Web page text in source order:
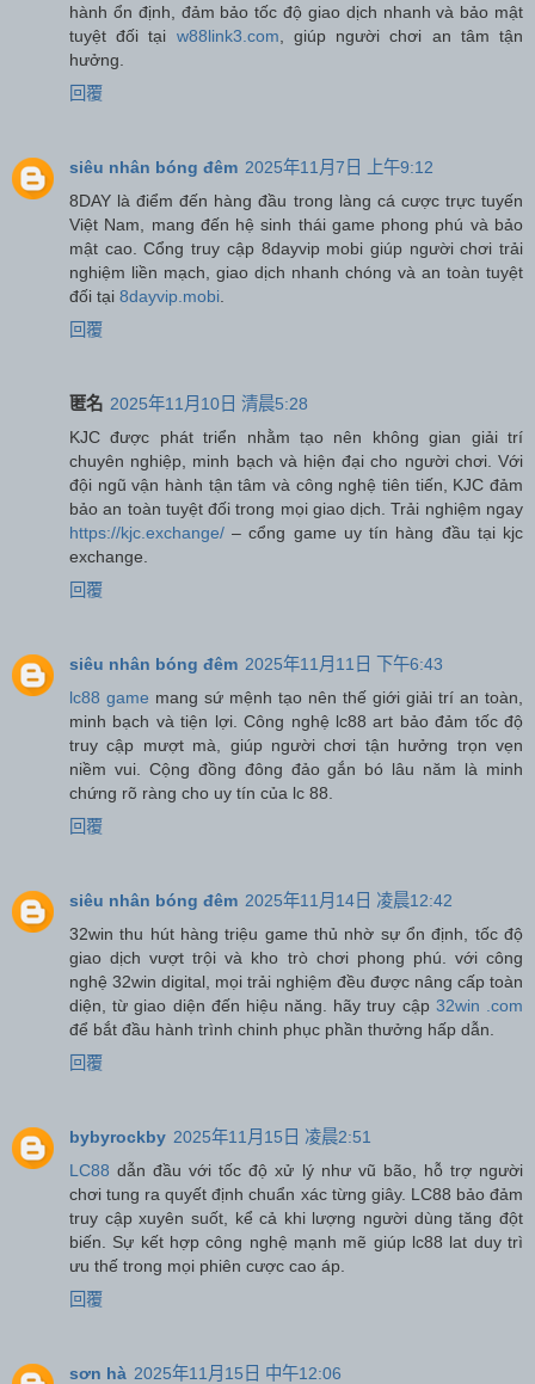
hành ổn định, đảm bảo tốc độ giao dịch nhanh và bảo mật
tuyệt đối tại w88link3.com , giúp người chơi an tâm tận
hưởng.
回覆
siêu nhân bóng đêm 2025年11月7日 上午9:12
8DAY là điểm đến hàng đầu trong làng cá cược trực tuyến
Việt Nam, mang đến hệ sinh thái game phong phú và bảo
mật cao. Cổng truy cập 8dayvip mobi giúp người chơi trải
nghiệm liền mạch, giao dịch nhanh chóng và an toàn tuyệt
đối tại 8dayvip.mobi
回覆
匿名 2025年11月10日 清晨5:28
KJC được phát triển nhằm tạo nên không gian giải trí
chuyên nghiệp, minh bạch và hiện đại cho người chơi. Với
đội ngũ vận hành tận tâm và công nghệ tiên tiến, KJC đảm
bảo an toàn tuyệt đối trong mọi giao dịch. Trải nghiệm ngay
https://kjc.exchange/ – cổng game uy tín hàng đầu tại kjc
exchange.
回覆
siêu nhân bóng đêm 2025年11月11日 下午6:43
lc88 game mang sứ mệnh tạo nên thế giới giải trí an toàn,
minh bạch và tiện lợi. Công nghệ lc88 art bảo đảm tốc độ
truy cập mượt mà, giúp người chơi tận hưởng trọn vẹn
niềm vui. Cộng đồng đông đảo gắn bó lâu năm là minh
chứng rõ ràng cho uy tín của lc 88.
回覆
siêu nhân bóng đêm 2025年11月14日 凌晨12:42
32win thu hút hàng triệu game thủ nhờ sự ổn định, tốc độ
giao dịch vượt trội và kho trò chơi phong phú. với công
nghệ 32win digital, mọi trải nghiệm đều được nâng cấp toàn
diện, từ giao diện đến hiệu năng. hãy truy cập 32win .com
để bắt đầu hành trình chinh phục phần thưởng hấp dẫn.
回覆
bybyrockby 2025年11月15日 凌晨2:51
LC88 dẫn đầu với tốc độ xử lý như vũ bão, hỗ trợ người
chơi tung ra quyết định chuẩn xác từng giây. LC88 bảo đảm
truy cập xuyên suốt, kể cả khi lượng người dùng tăng đột
biến. Sự kết hợp công nghệ mạnh mẽ giúp lc88 lat duy trì
ưu thế trong mọi phiên cược cao áp.
回覆
sơn hà 2025年11月15日 中午12:06